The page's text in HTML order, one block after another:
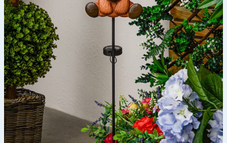
Hinch Farm
Hinch Home
Back To School
Summer Essentials
Seasonal & Events
Garden & Outdoor